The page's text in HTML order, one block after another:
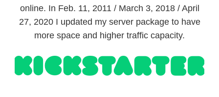
online. In Feb. 11, 2011 / March 3, 2018 / April
27, 2020 I updated my server package to have
more space and higher traffic capacity.